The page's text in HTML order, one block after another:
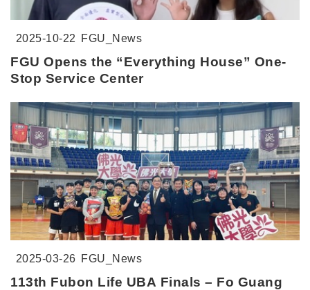
2025-10-22 FGU_News
FGU Opens the “Everything House” One-
Stop Service Center
2025-03-26 FGU_News
113th Fubon Life UBA Finals – Fo Guang